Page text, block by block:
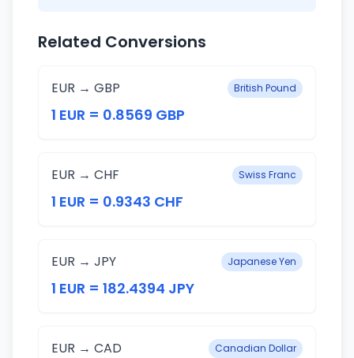
Related Conversions
EUR → GBP British Pound
1 EUR = 0.8569 GBP
EUR → CHF Swiss Franc
1 EUR = 0.9343 CHF
EUR → JPY Japanese Yen
1 EUR = 182.4394 JPY
EUR → CAD Canadian Dollar